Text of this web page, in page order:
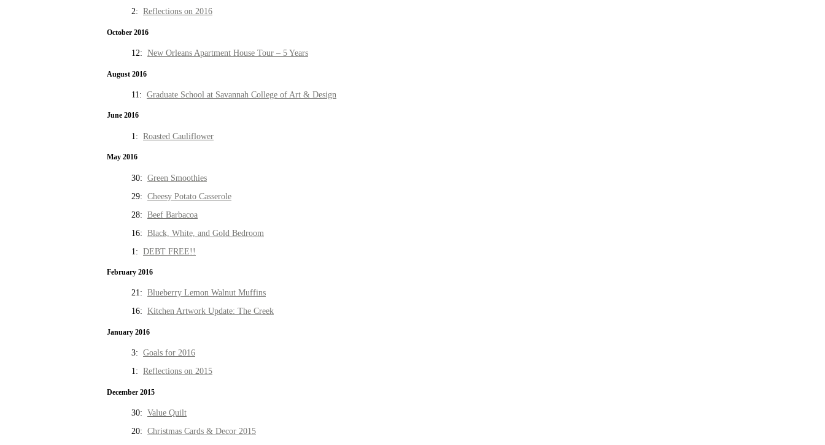
2: Reflections on 2016
October 2016
12: New Orleans Apartment House Tour – 5 Years
August 2016
11: Graduate School at Savannah College of Art & Design
June 2016
1: Roasted Cauliflower
May 2016
30: Green Smoothies
29: Cheesy Potato Casserole
28: Beef Barbacoa
16: Black, White, and Gold Bedroom
1: DEBT FREE!!
February 2016
21: Blueberry Lemon Walnut Muffins
16: Kitchen Artwork Update: The Creek
January 2016
3: Goals for 2016
1: Reflections on 2015
December 2015
30: Value Quilt
20: Christmas Cards & Decor 2015